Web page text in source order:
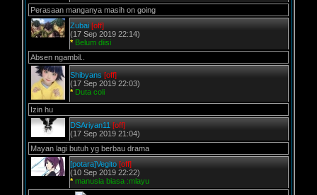
Perasaan manganya masih on going
Zubai [off]
(17 Sep 2019 22:14)
* Belum diisi
Absen ngambil..
Shibyans [off]
(17 Sep 2019 22:03)
* Duta coli
Izin hu
DSAriyan11 [off]
(17 Sep 2019 21:04)
Mayan lagi butuh yg berbau drama
[potara]Vegito [off]
(10 Sep 2019 22:22)
* manusia biasa :mlayu